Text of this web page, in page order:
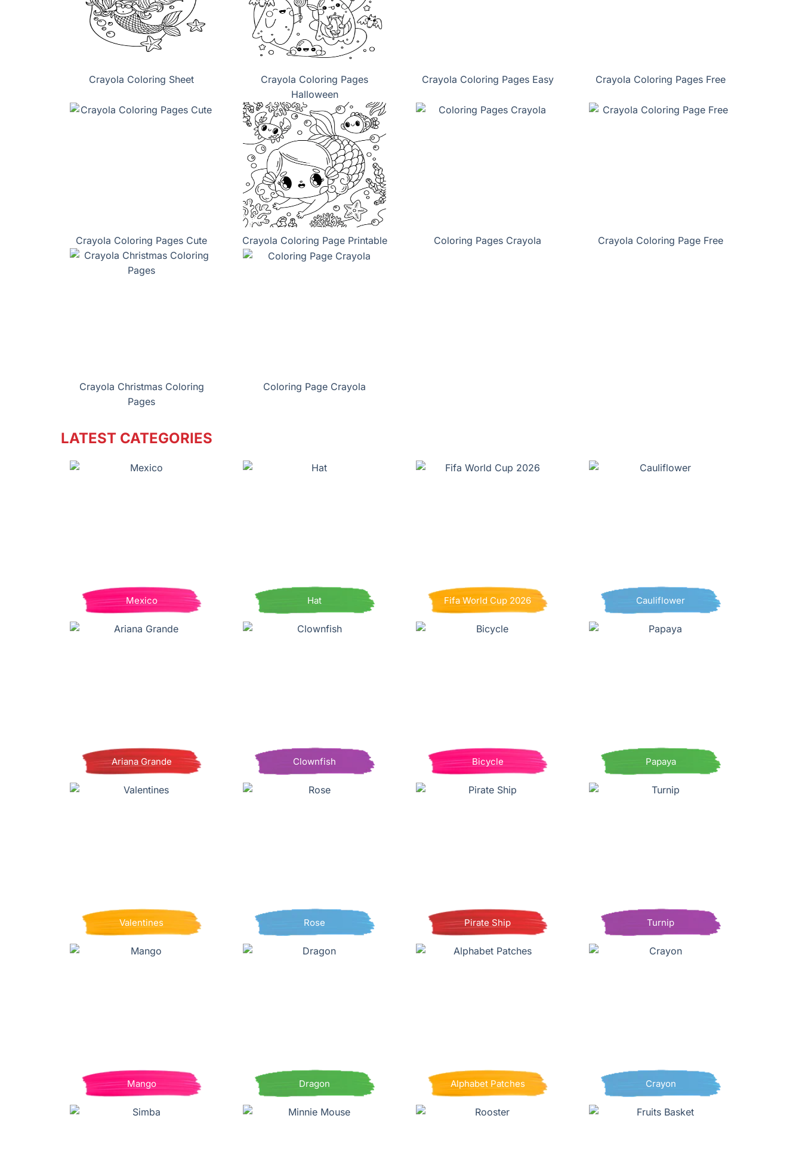
Crayola Coloring Sheet
Crayola Coloring Pages
Halloween
Crayola Coloring Pages Easy Crayola Coloring Pages Free
Crayola Coloring Pages Cute Crayola Coloring Page Printable Coloring Pages Crayola Crayola Coloring Page Free
Crayola Christmas Coloring
Pages
Coloring Page Crayola
LATEST CATEGORIES
Mexico Hat Fifa World Cup 2026 Cauliflower
Ariana Grande Clownfish Bicycle Papaya
Valentines Rose Pirate Ship Turnip
Mango Dragon Alphabet Patches Crayon